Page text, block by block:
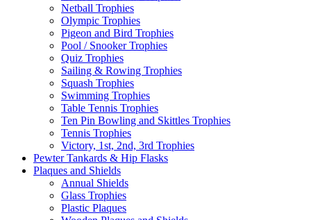
Netball Trophies
Olympic Trophies
Pigeon and Bird Trophies
Pool / Snooker Trophies
Quiz Trophies
Sailing & Rowing Trophies
Squash Trophies
Swimming Trophies
Table Tennis Trophies
Ten Pin Bowling and Skittles Trophies
Tennis Trophies
Victory, 1st, 2nd, 3rd Trophies
Pewter Tankards & Hip Flasks
Plaques and Shields
Annual Shields
Glass Trophies
Plastic Plaques